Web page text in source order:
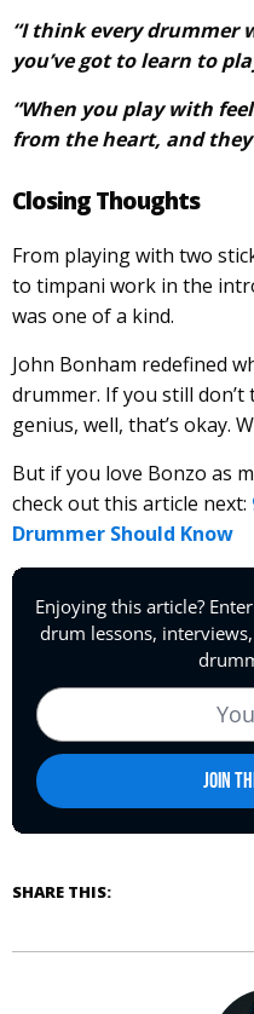
“I think every drummer
you’ve got to learn to
“When you play with
from the heart, and
Closing Thoughts
From playing with two
to timpani work in the
was one of a kind.
John Bonham redefined
drummer. If you still
genius, well, that’s okay.
But if you love Bonzo as
check out this article next:
Drummer Should Know
SHARE THIS: